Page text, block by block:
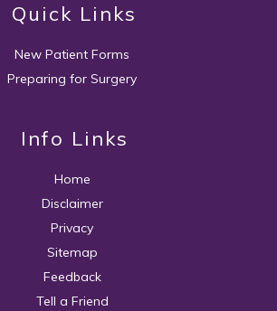
Quick Links
New Patient Forms
Preparing for Surgery
Info Links
Home
Disclaimer
Privacy
Sitemap
Feedback
Tell a Friend